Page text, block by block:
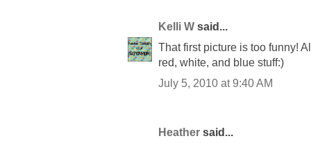
Kelli W said...
That first picture is too funny!
red, white, and blue stuff:)
July 5, 2010 at 9:40 AM
Heather said...